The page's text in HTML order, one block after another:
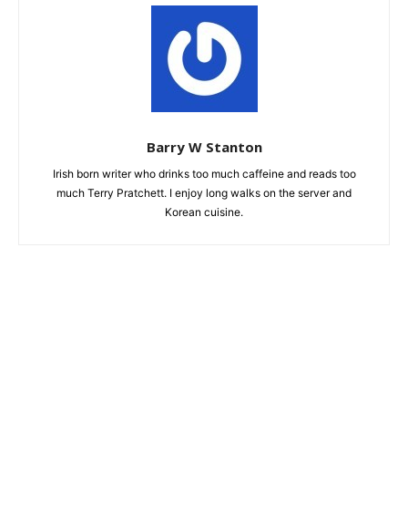
Barry W Stanton
Irish born writer who drinks too much caffeine and reads too
much Terry Pratchett. I enjoy long walks on the server and
Korean cuisine.